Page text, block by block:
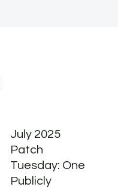
July 2025
Patch
Tuesday: One
Publicly